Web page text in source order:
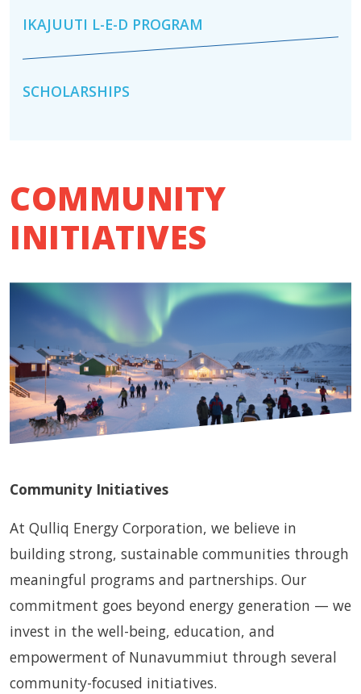
COMMUNITY
INITIATIVES
Community Initiatives
At Qulliq Energy Corporation, we believe in
building strong, sustainable communities through
meaningful programs and partnerships. Our
commitment goes beyond energy generation — we
invest in the well-being, education, and
empowerment of Nunavummiut through several
community-focused initiatives.
IKAJUUTI L-E-D PROGRAM
SCHOLARSHIPS